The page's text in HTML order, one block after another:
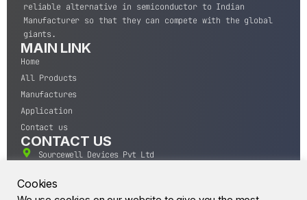
reliable alternative in semiconductor to Indian
Manufacturer so that they can compete with the global
giants.
MAIN LINK
Home
All Products
Manufactures
Application
Contact us
CONTACT US
Sourcewell Devices Pvt Ltd
400004.
Cookies